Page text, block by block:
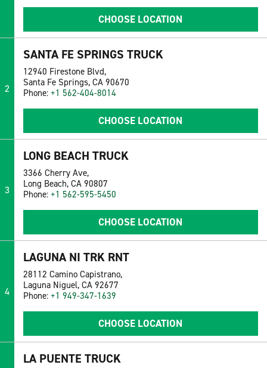
CHOOSE LOCATION
2
SANTA FE SPRINGS TRUCK
12940 Firestone Blvd,
Santa Fe Springs, CA 90670
Phone: +1 562-404-8014
CHOOSE LOCATION
3
LONG BEACH TRUCK
3366 Cherry Ave,
Long Beach, CA 90807
Phone: +1 562-595-5450
CHOOSE LOCATION
4
LAGUNA NI TRK RNT
28112 Camino Capistrano,
Laguna Niguel, CA 92677
Phone: +1 949-347-1639
CHOOSE LOCATION
LA PUENTE TRUCK